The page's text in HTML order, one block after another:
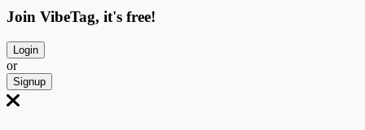
Join VibeTag, it's free!
Login
or
Signup